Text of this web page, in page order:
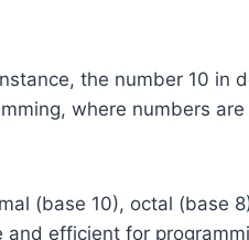
the number 10 in
where numbers
(base 10), octal (base
efficient for